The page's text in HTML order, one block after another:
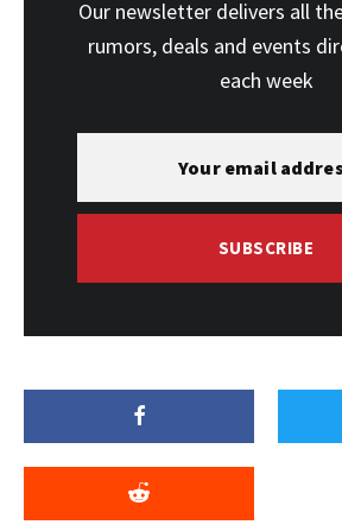
Our newsletter delivers all
rumors, deals and events
each week
SUBSCRIBE